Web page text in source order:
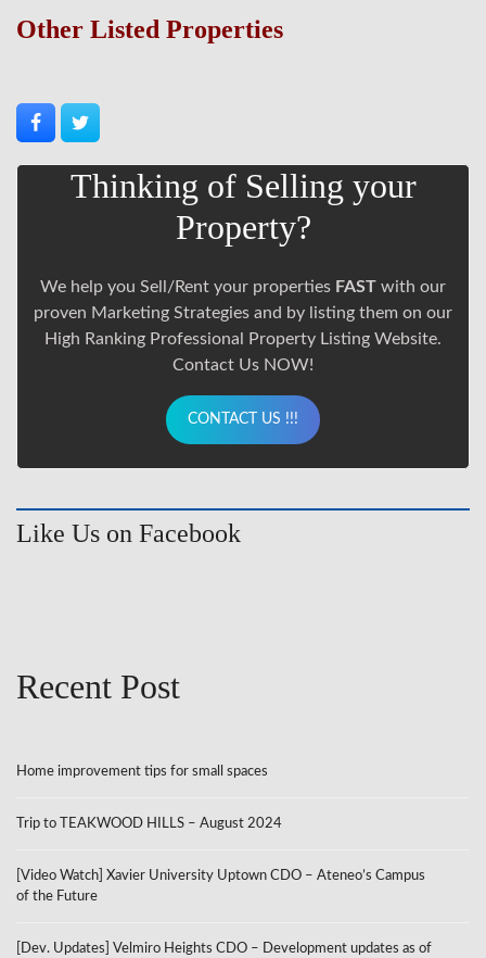
Other Listed Properties
Thinking of Selling your
Property?
We help you Sell/Rent your properties FAST with our
proven Marketing Strategies and by listing them on our
High Ranking Professional Property Listing Website.
Contact Us NOW!
CONTACT US !!!
Like Us on Facebook
Recent Post
Home improvement tips for small spaces
Trip to TEAKWOOD HILLS – August 2024
[Video Watch] Xavier University Uptown CDO – Ateneo’s Campus
of the Future
[Dev. Updates] Velmiro Heights CDO – Development updates as of